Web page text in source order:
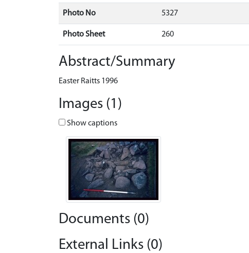
Photo No 5327
Photo Sheet 260
Abstract/Summary
Easter Raitts 1996
Images (1)
Show captions
Documents (0)
External Links (0)